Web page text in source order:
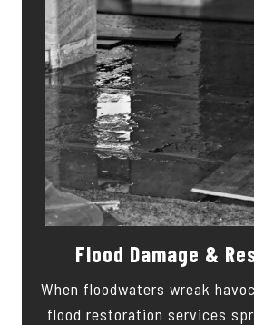
Flood Damage &
When floodwaters wreak
flood restoration services